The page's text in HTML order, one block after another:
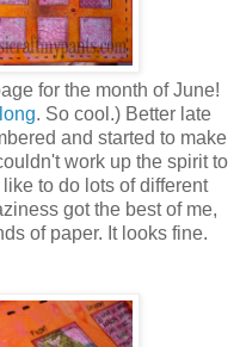
for the month of June!
. So cool.) Better late
and started to make
work up the spirit to
to do lots of different
got the best of me,
of paper. It looks fine.